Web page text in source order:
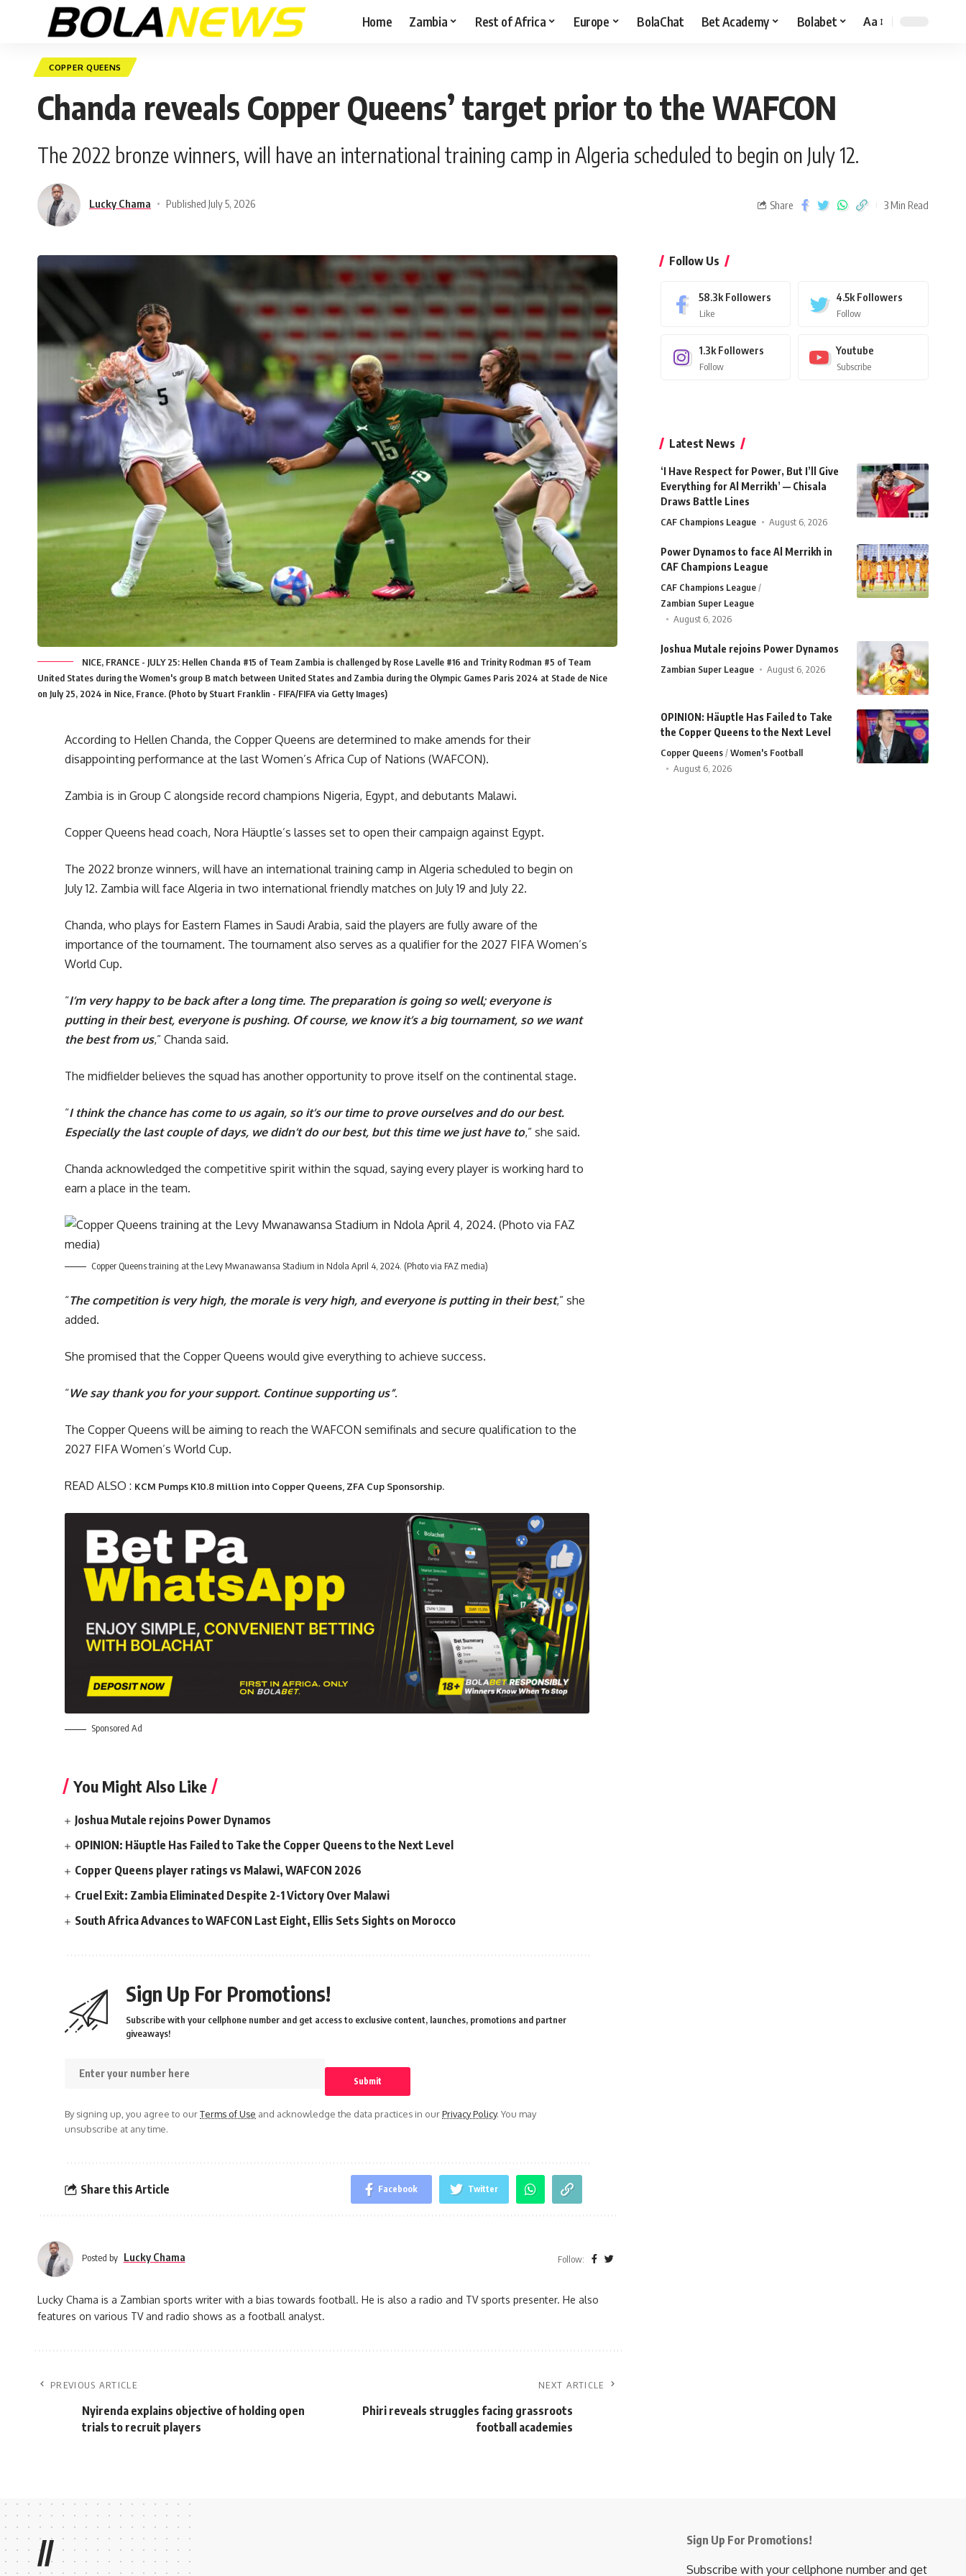
Home Zambia Rest of Africa Europe BolaChat Bet Academy Bolabet Aa
COPPER QUEENS
Chanda reveals Copper Queens’ target prior to the WAFCON
The 2022 bronze winners, will have an international training camp in Algeria scheduled to begin on July 12.
Lucky Chama Published July 5, 2026 Share 3 Min Read
NICE, FRANCE - JULY 25: Hellen Chanda #15 of Team Zambia is challenged by Rose Lavelle #16 and Trinity Rodman #5 of Team
United States during the Women's group B match between United States and Zambia during the Olympic Games Paris 2024 at Stade de Nice
on July 25, 2024 in Nice, France. (Photo by Stuart Franklin - FIFA/FIFA via Getty Images)
According to Hellen Chanda, the Copper Queens are determined to make amends for their
disappointing performance at the last Women’s Africa Cup of Nations (WAFCON).
Zambia is in Group C alongside record champions Nigeria, Egypt, and debutants Malawi.
Copper Queens head coach, Nora Häuptle’s lasses set to open their campaign against Egypt.
The 2022 bronze winners, will have an international training camp in Algeria scheduled to begin on
July 12. Zambia will face Algeria in two international friendly matches on July 19 and July 22.
Chanda, who plays for Eastern Flames in Saudi Arabia, said the players are fully aware of the
importance of the tournament. The tournament also serves as a qualifier for the 2027 FIFA Women’s
World Cup.
“I’m very happy to be back after a long time. The preparation is going so well; everyone is
putting in their best, everyone is pushing. Of course, we know it’s a big tournament, so we want
the best from us,” Chanda said.
The midfielder believes the squad has another opportunity to prove itself on the continental stage.
“I think the chance has come to us again, so it’s our time to prove ourselves and do our best.
Especially the last couple of days, we didn’t do our best, but this time we just have to,” she said.
Chanda acknowledged the competitive spirit within the squad, saying every player is working hard to
earn a place in the team.
Copper Queens training at the Levy Mwanawansa Stadium in Ndola April 4, 2024. (Photo via FAZ media)
“The competition is very high, the morale is very high, and everyone is putting in their best,” she
added.
She promised that the Copper Queens would give everything to achieve success.
“We say thank you for your support. Continue supporting us”.
The Copper Queens will be aiming to reach the WAFCON semifinals and secure qualification to the
2027 FIFA Women’s World Cup.
READ ALSO : KCM Pumps K10.8 million into Copper Queens, ZFA Cup Sponsorship.
Sponsored Ad
You Might Also Like
Joshua Mutale rejoins Power Dynamos
OPINION: Häuptle Has Failed to Take the Copper Queens to the Next Level
Copper Queens player ratings vs Malawi, WAFCON 2026
Cruel Exit: Zambia Eliminated Despite 2-1 Victory Over Malawi
South Africa Advances to WAFCON Last Eight, Ellis Sets Sights on Morocco
Sign Up For Promotions!
Subscribe with your cellphone number and get access to exclusive content, launches, promotions and partner
giveaways!
By signing up, you agree to ourTerms of Use and acknowledge the data practices in ourPrivacy Policy. You may
unsubscribe at any time.
Share this Article Facebook Twitter
Posted by Lucky Chama Follow:
Lucky Chama is a Zambian sports writer with a bias towards football. He is also a radio and TV sports presenter. He also
features on various TV and radio shows as a football analyst.
PREVIOUS ARTICLE
Nyirenda explains objective of holding open
trials to recruit players
NEXT ARTICLE
Phiri reveals struggles facing grassroots
football academies
Follow Us
58.3k Followers
Like
4.5k Followers
Follow
1.3k Followers
Follow
Youtube
Subscribe
Latest News
‘I Have Respect for Power, But I’ll Give
Everything for Al Merrikh’ — Chisala
Draws Battle Lines
CAF Champions League August 6, 2026
Power Dynamos to face Al Merrikh in
CAF Champions League
CAF Champions League
Zambian Super League
August 6, 2026
Joshua Mutale rejoins Power Dynamos
Zambian Super League August 6, 2026
OPINION: Häuptle Has Failed to Take
the Copper Queens to the Next Level
Copper Queens
Women's Football
August 6, 2026
// Sign Up For Promotions!
Subscribe with your cellphone number and get